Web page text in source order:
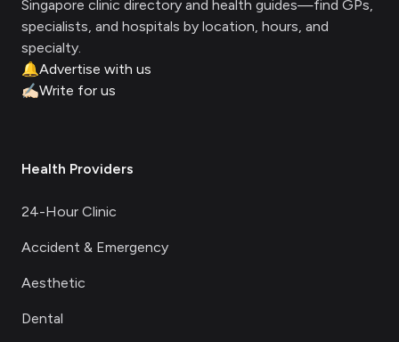
Singapore clinic directory and health guides—find GPs,
specialists, and hospitals by location, hours, and
specialty.
🔔Advertise with us
✍🏻Write for us
Health Providers
24-Hour Clinic
Accident & Emergency
Aesthetic
Dental